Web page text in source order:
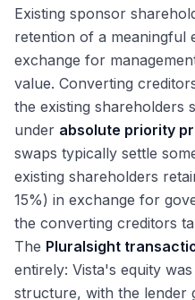
Existing sponsor
retention of a meaningful
exchange for
value. Converting
the existing shareholders
under absolute priority
swaps typically settle
existing shareholders
15%) in exchange for
the converting creditors
The Pluralsight
entirely: Vista's equity
structure, with the lender